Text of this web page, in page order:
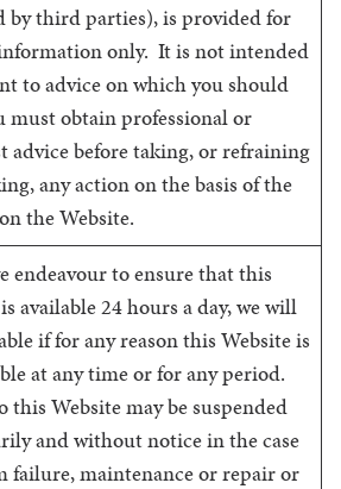
by third parties), is provided for
only. It is not intended
to advice on which you should
must obtain professional or
advice before taking, or refraining
any action on the basis of the
the Website.
endeavour to ensure that this
available 24 hours a day, we will
if for any reason this Website is
at any time or for any period.
this Website may be suspended
and without notice in the case
failure, maintenance or repair or